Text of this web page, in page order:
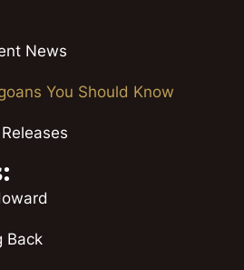
News
You Should Know
Back